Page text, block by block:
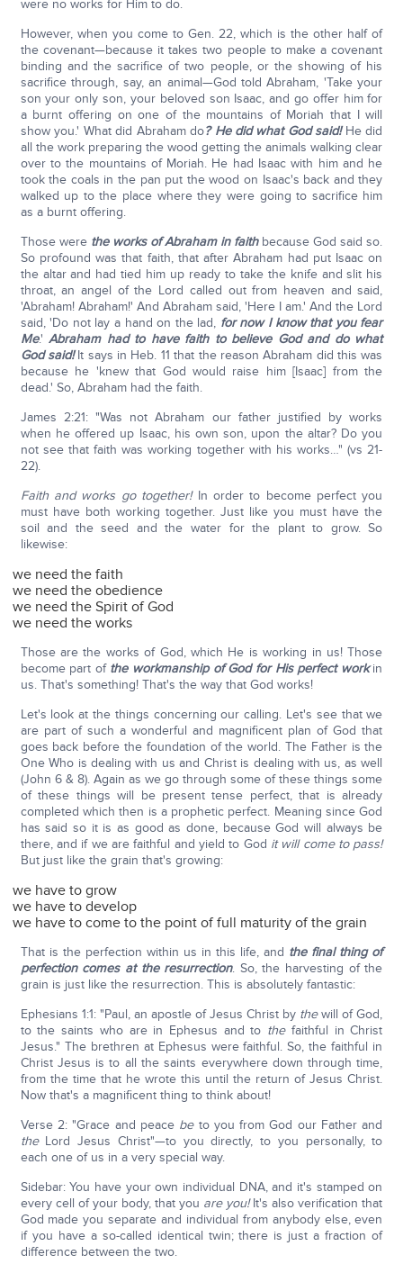
were no works for Him to do.
However, when you come to Gen. 22, which is the other half of
the covenant—because it takes two people to make a covenant
binding and the sacrifice of two people, or the showing of his
sacrifice through, say, an animal—God told Abraham, 'Take your
son your only son, your beloved son Isaac, and go offer him for
a burnt offering on one of the mountains of Moriah that I will
show you.' What did Abraham do? He did what God said!He did
all the work preparing the wood getting the animals walking clear
over to the mountains of Moriah. He had Isaac with him and he
took the coals in the pan put the wood on Isaac's back and they
walked up to the place where they were going to sacrifice him
as a burnt offering.
Those were the works of Abraham in faith because God said so.
So profound was that faith, that after Abraham had put Isaac on
the altar and had tied him up ready to take the knife and slit his
throat, an angel of the Lord called out from heaven and said,
'Abraham! Abraham!' And Abraham said, 'Here I am.' And the Lord
said, 'Do not lay a hand on the lad, for now I know that you fear
Me.'Abraham had to have faith to believe God and do what
God said!It says in Heb. 11 that the reason Abraham did this was
because he 'knew that God would raise him [Isaac] from the
dead.' So, Abraham had the faith.
James 2:21: "Was not Abraham our father justified by works
when he offered up Isaac, his own son, upon the altar? Do you
not see that faith was working together with his works…" (vs 21-
22).
Faith and works go together!In order to become perfect you
must have both working together. Just like you must have the
soil and the seed and the water for the plant to grow. So
likewise:
we need the faith
we need the obedience
we need the Spirit of God
we need the works
Those are the works of God, which He is working in us! Those
become part of the workmanship of God for His perfect workin
us. That's something! That's the way that God works!
Let's look at the things concerning our calling. Let's see that we
are part of such a wonderful and magnificent plan of God that
goes back before the foundation of the world. The Father is the
One Who is dealing with us and Christ is dealing with us, as well
(John 6 & 8). Again as we go through some of these things some
of these things will be present tense perfect, that is already
completed which then is a prophetic perfect. Meaning since God
has said so it is as good as done, because God will always be
there, and if we are faithful and yield to God it will come to pass!
But just like the grain that's growing:
we have to grow
we have to develop
we have to come to the point of full maturity of the grain
That is the perfection within us in this life, and the final thing of
perfection comes at the resurrection. So, the harvesting of the
grain is just like the resurrection. This is absolutely fantastic:
Ephesians 1:1: "Paul, an apostle of Jesus Christ by thewill of God,
to the saints who are in Ephesus and to the faithful in Christ
Jesus." The brethren at Ephesus were faithful. So, the faithful in
Christ Jesus is to all the saints everywhere down through time,
from the time that he wrote this until the return of Jesus Christ.
Now that's a magnificent thing to think about!
Verse 2: "Grace and peace beto you from God our Father and
theLord Jesus Christ"—to you directly, to you personally, to
each one of us in a very special way.
Sidebar: You have your own individual DNA, and it's stamped on
every cell of your body, that you are you!It's also verification that
God made you separate and individual from anybody else, even
if you have a so-called identical twin; there is just a fraction of
difference between the two.